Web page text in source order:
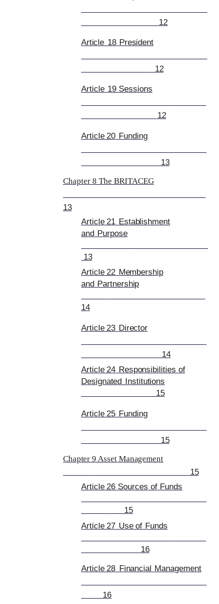
12
Article 18 President
12
Article 19 Sessions
12
Article 20 Funding
13
Chapter 8 The BRITACEG
13
Article 21 Establishment
and Purpose
13
Article 22 Membership
and Partnership
14
Article 23 Director
14
Article 24 Responsibilities of
Designated Institutions
15
Article 25 Funding
15
Chapter 9 Asset Management
15
Article 26 Sources of Funds
15
Article 27 Use of Funds
16
Article 28 Financial Management
16